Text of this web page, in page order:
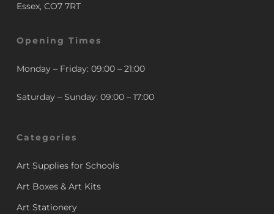
Essex, CO7 7RT
Opening Times
Monday – Friday: 09:00 – 21:00
Saturday – Sunday: 09:00 – 17:00
Categories
Art Supplies for Schools
Art Boxes & Art Kits
Art Stationery